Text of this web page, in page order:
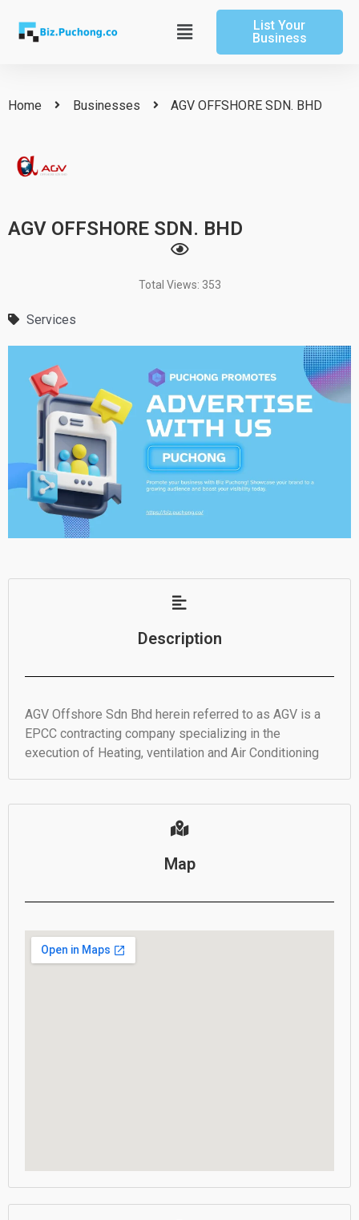
content
Main
Menu
List Your
Business
Home Businesses AGV OFFSHORE SDN. BHD
AGV OFFSHORE SDN. BHD
Total Views: 353
Services
Description
AGV Offshore Sdn Bhd herein referred to as AGV is a
EPCC contracting company specializing in the
execution of Heating, ventilation and Air Conditioning
Map